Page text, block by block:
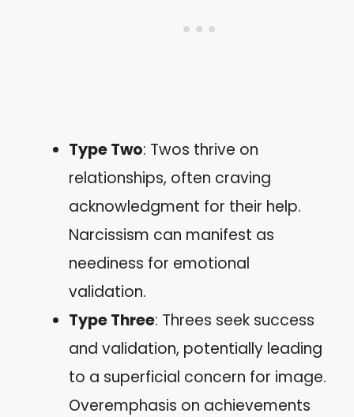
Type Two: Twos thrive on
relationships, often craving
acknowledgment for their help.
Narcissism can manifest as
neediness for emotional
validation.
Type Three: Threes seek success
and validation, potentially leading
to a superficial concern for image.
Overemphasis on achievements